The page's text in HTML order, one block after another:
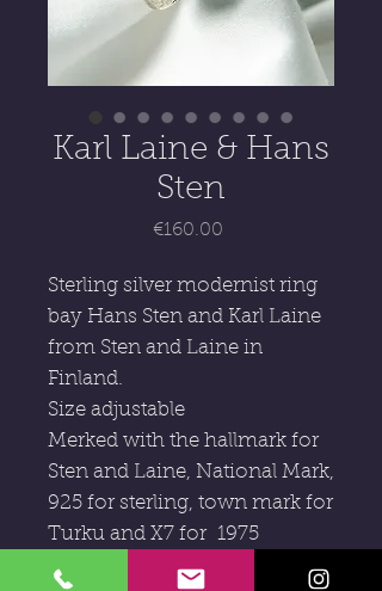
Karl Laine & Hans
Sten
€160.00
Sterling silver modernist ring
bay Hans Sten and Karl Laine
from Sten and Laine in
Finland.
Size adjustable
Merked with the hallmark for
Sten and Laine, National Mark,
925 for sterling, town mark for
Turku and X7 for 1975